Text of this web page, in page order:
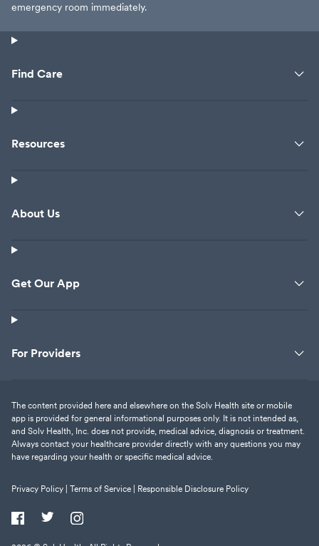
emergency room immediately.
Find Care
Resources
About Us
Get Our App
For Providers
The content provided here and elsewhere on the Solv Health site or mobile
app is provided for general informational purposes only. It is not intended as,
and Solv Health, Inc. does not provide, medical advice, diagnosis or treatment.
Always contact your healthcare provider directly with any questions you may
have regarding your health or specific medical advice.
Privacy Policy | Terms of Service | Responsible Disclosure Policy